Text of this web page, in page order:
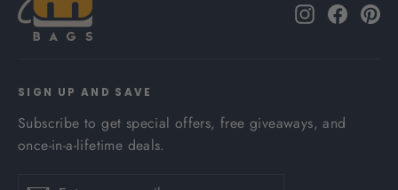
Instagram
SIGN UP AND SAVE
Subscribe to get special offers, free giveaways, and
once-in-a-lifetime deals.
Enter
Subscribe